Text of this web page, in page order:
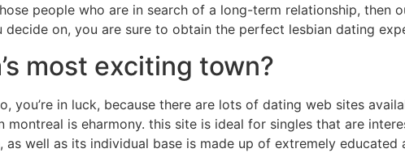
people who are in search of a long-term relationship, then
on, you are sure to obtain the perfect lesbian dating
most exciting town?
you’re in luck, because there are lots of dating web sites
is eharmony. this site is ideal for singles that are
well as its individual base is made up of extremely